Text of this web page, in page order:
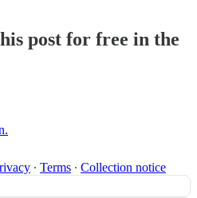
post for free in the
∙ Terms ∙ Collection notice